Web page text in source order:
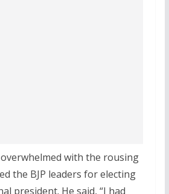
with the rousing
the BJP leaders for electing
president. He said, “I had